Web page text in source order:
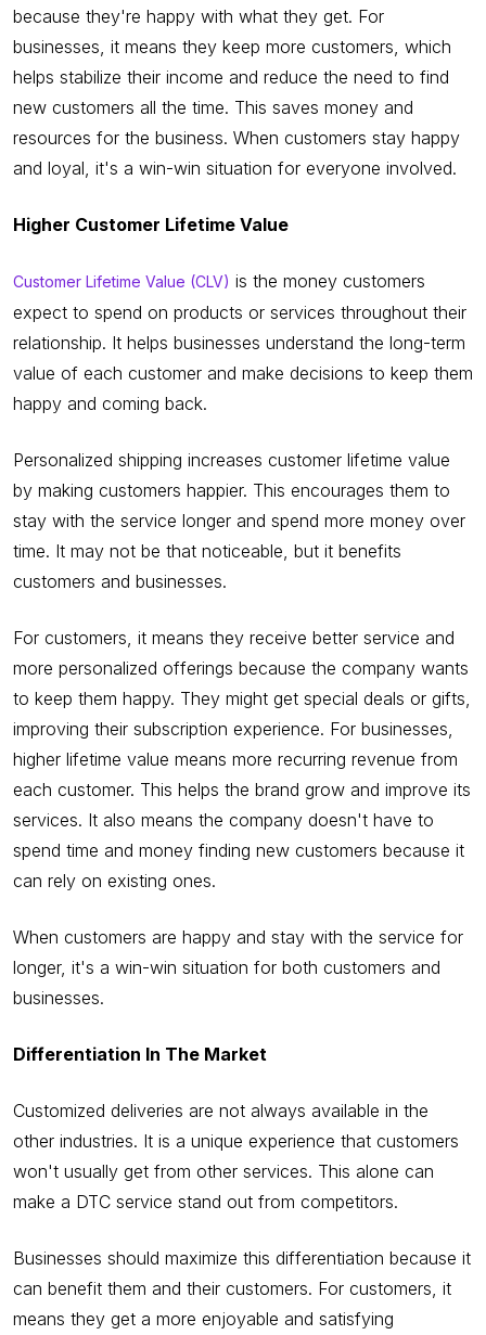
because they're happy with what they get. For
businesses, it means they keep more customers, which
helps stabilize their income and reduce the need to find
new customers all the time. This saves money and
resources for the business. When customers stay happy
and loyal, it's a win-win situation for everyone involved.
Higher Customer Lifetime Value
Customer Lifetime Value (CLV) is the money customers
expect to spend on products or services throughout their
relationship. It helps businesses understand the long-term
value of each customer and make decisions to keep them
happy and coming back.
Personalized shipping increases customer lifetime value
by making customers happier. This encourages them to
stay with the service longer and spend more money over
time. It may not be that noticeable, but it benefits
customers and businesses.
For customers, it means they receive better service and
more personalized offerings because the company wants
to keep them happy. They might get special deals or gifts,
improving their subscription experience. For businesses,
higher lifetime value means more recurring revenue from
each customer. This helps the brand grow and improve its
services. It also means the company doesn't have to
spend time and money finding new customers because it
can rely on existing ones.
When customers are happy and stay with the service for
longer, it's a win-win situation for both customers and
businesses.
Differentiation In The Market
Customized deliveries are not always available in the
other industries. It is a unique experience that customers
won't usually get from other services. This alone can
make a DTC service stand out from competitors.
Businesses should maximize this differentiation because it
can benefit them and their customers. For customers, it
means they get a more enjoyable and satisfying